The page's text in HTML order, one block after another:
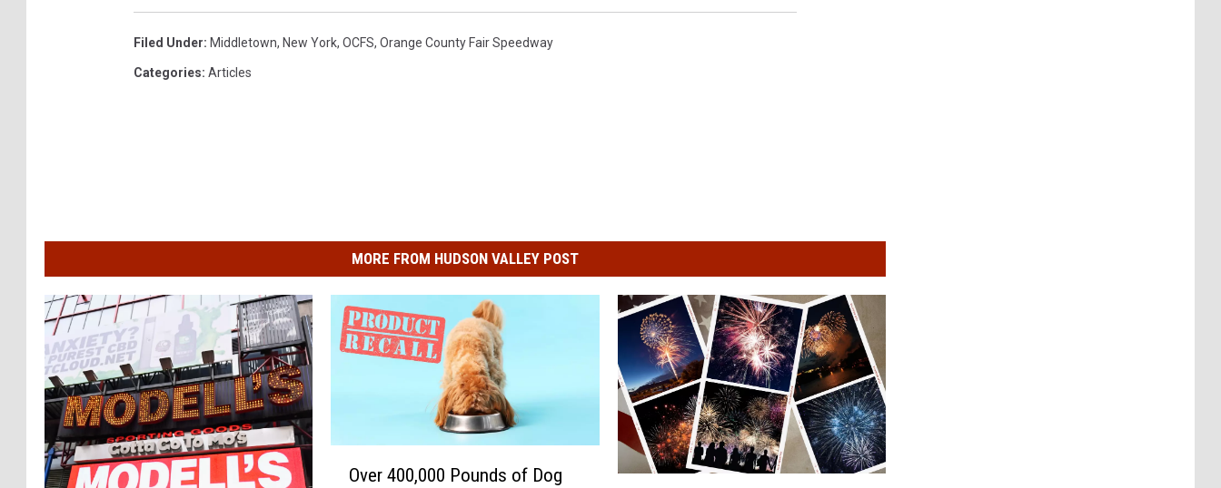
Filed Under: Middletown, New York, OCFS, Orange County Fair Speedway
Categories: Articles
MORE FROM HUDSON VALLEY POST
Over 400,000 Pounds of Dog